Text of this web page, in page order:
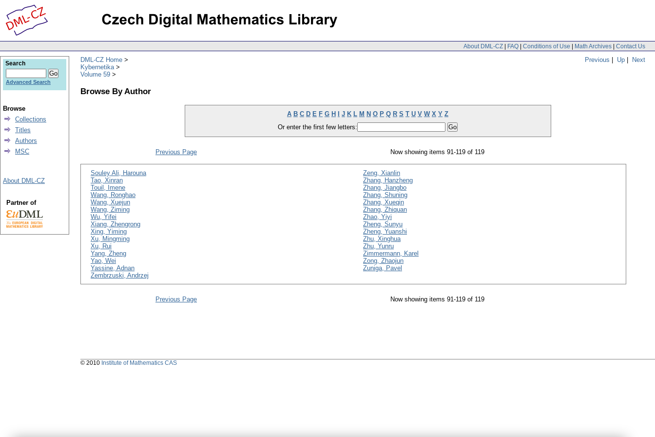
About DML-CZ | FAQ | Conditions of Use | Math Archives | Contact Us
Previous | Up | Next
DML-CZ Home
Kybernetika
Volume 59
Browse By Author
A B C D E F G H J K L M N O P Q R S T U V W X Y Z
Or enter the first few letters:
Previous Page Now showing items 91-119 of 119
Souley Ali, Harouna
Tao, Xinran
Touil, Imene
Wang, Ronghao
Wang, Xuejun
Wang, Ziming
Wu, Yifei
Xiang, Zhengrong
Xing, Yiming
Xu, Mingming
Xu, Rui
Yang, Zheng
Yao, Wei
Yassine, Adnan
Zembrzuski, Andrzej
Zeng, Xianlin
Zhang, Hanzheng
Zhang, Jiangbo
Zhang, Shuning
Zhang, Xueqin
Zhang, Zhiquan
Zhao, Yiyi
Zheng, Sunyu
Zheng, Yuanshi
Zhu, Xinghua
Zhu, Yunru
Zimmermann, Karel
Zong, Zhaojun
Zuniga, Pavel
Previous Page Now showing items 91-119 of 119
Search
Advanced Search
Browse
Collections
Titles
Authors
MSC
About DML-CZ
Partner of
© 2010 Institute of Mathematics CAS